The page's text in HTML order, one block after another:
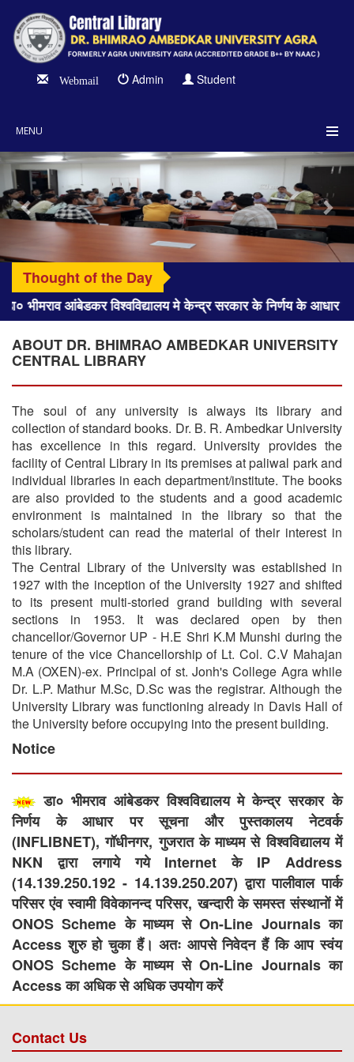
Webmail Admin Student
MENU
Previous
Thought of the Day
भीमराव आंबेडकर विश्वविद्यालय मे केन्द्र सरकार के निर्णय के
ABOUT DR. BHIMRAO AMBEDKAR UNIVERSITY
CENTRAL LIBRARY
The soul of any university is always its library and
collection of standard books. Dr. B. R. Ambedkar University
has excellence in this regard. University provides the
facility of Central Library in its premises at paliwal park and
individual libraries in each department/institute. The books
are also provided to the students and a good academic
environment is maintained in the library so that the
scholars/student can read the material of their interest in
this library.
The Central Library of the University was established in
1927 with the inception of the University 1927 and shifted
to its present multi-storied grand building with several
sections in 1953. It was declared open by then
chancellor/Governor UP - H.E Shri K.M Munshi during the
tenure of the vice Chancellorship of Lt. Col. C.V Mahajan
M.A (OXEN)-ex. Principal of st. Jonh's College Agra while
Dr. L.P. Mathur M.Sc, D.Sc was the registrar. Although the
University Library was functioning already in Davis Hall of
the University before occupying into the present building.
Notice
डा० भीमराव आंबेडकर विश्वविद्यालय मे केन्द्र सरकार के
निर्णय के आधार पर सूचना और पुस्तकालय नेटवर्क
(INFLIBNET), गॉधीनगर, गुजरात के माध्यम से विश्वविद्यालय में
NKN द्वारा लगाये गये Internet के IP Address
(14.139.250.192 - 14.139.250.207) द्वारा पालीवाल पार्क
परिसर एंव स्वामी विवेकानन्द परिसर, खन्दारी के समस्त संस्थानों में
ONOS Scheme के माध्यम से On-Line Journals का
Access शुरु हो चुका हैं। अतः आपसे निवेदन हैं कि आप स्वंय
ONOS Scheme के माध्यम से On-Line Journals का
Access का अधिक से अधिक उपयोग करें
Contact Us